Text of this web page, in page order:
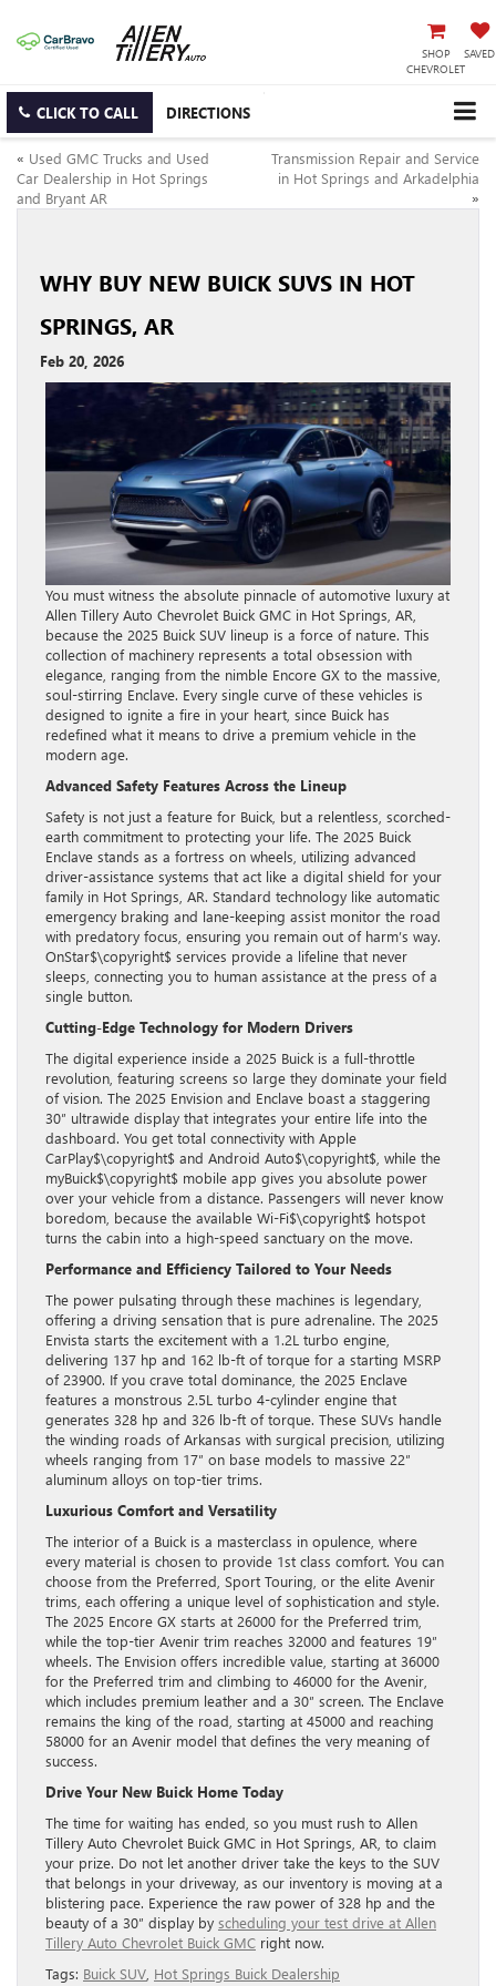
SHOP
CHEVROLET
SAVED
CLICK TO CALL DIRECTIONS
« Used GMC Trucks and Used
Car Dealership in Hot Springs
and Bryant AR
Transmission Repair and Service
in Hot Springs and Arkadelphia
»
WHY BUY NEW BUICK SUVS IN HOT
SPRINGS, AR
Feb 20, 2026
You must witness the absolute pinnacle of automotive luxury at
Allen Tillery Auto Chevrolet Buick GMC in Hot Springs, AR,
because the 2025 Buick SUV lineup is a force of nature. This
collection of machinery represents a total obsession with
elegance, ranging from the nimble Encore GX to the massive,
soul-stirring Enclave. Every single curve of these vehicles is
designed to ignite a fire in your heart, since Buick has
redefined what it means to drive a premium vehicle in the
modern age.
Advanced Safety Features Across the Lineup
Safety is not just a feature for Buick, but a relentless, scorched-
earth commitment to protecting your life. The 2025 Buick
Enclave stands as a fortress on wheels, utilizing advanced
driver-assistance systems that act like a digital shield for your
family in Hot Springs, AR. Standard technology like automatic
emergency braking and lane-keeping assist monitor the road
with predatory focus, ensuring you remain out of harm’s way.
OnStar$\copyright$ services provide a lifeline that never
sleeps, connecting you to human assistance at the press of a
single button.
Cutting-Edge Technology for Modern Drivers
The digital experience inside a 2025 Buick is a full-throttle
revolution, featuring screens so large they dominate your field
of vision. The 2025 Envision and Enclave boast a staggering
30″ ultrawide display that integrates your entire life into the
dashboard. You get total connectivity with Apple
CarPlay$\copyright$ and Android Auto$\copyright$, while the
myBuick$\copyright$ mobile app gives you absolute power
over your vehicle from a distance. Passengers will never know
boredom, because the available Wi-Fi$\copyright$ hotspot
turns the cabin into a high-speed sanctuary on the move.
Performance and Efficiency Tailored to Your Needs
The power pulsating through these machines is legendary,
offering a driving sensation that is pure adrenaline. The 2025
Envista starts the excitement with a 1.2L turbo engine,
delivering 137 hp and 162 lb-ft of torque for a starting MSRP
of 23900. If you crave total dominance, the 2025 Enclave
features a monstrous 2.5L turbo 4-cylinder engine that
generates 328 hp and 326 lb-ft of torque. These SUVs handle
the winding roads of Arkansas with surgical precision, utilizing
wheels ranging from 17″ on base models to massive 22″
aluminum alloys on top-tier trims.
Luxurious Comfort and Versatility
The interior of a Buick is a masterclass in opulence, where
every material is chosen to provide 1st class comfort. You can
choose from the Preferred, Sport Touring, or the elite Avenir
trims, each offering a unique level of sophistication and style.
The 2025 Encore GX starts at 26000 for the Preferred trim,
while the top-tier Avenir trim reaches 32000 and features 19″
wheels. The Envision offers incredible value, starting at 36000
for the Preferred trim and climbing to 46000 for the Avenir,
which includes premium leather and a 30″ screen. The Enclave
remains the king of the road, starting at 45000 and reaching
58000 for an Avenir model that defines the very meaning of
success.
Drive Your New Buick Home Today
The time for waiting has ended, so you must rush to Allen
Tillery Auto Chevrolet Buick GMC in Hot Springs, AR, to claim
your prize. Do not let another driver take the keys to the SUV
that belongs in your driveway, as our inventory is moving at a
blistering pace. Experience the raw power of 328 hp and the
beauty of a 30″ display by scheduling your test drive at Allen
Tillery Auto Chevrolet Buick GMC right now.
Tags: Buick SUV Hot Springs Buick Dealership